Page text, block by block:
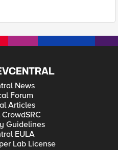
News
Forum
Articles
Guidelines
EULA
Lab License